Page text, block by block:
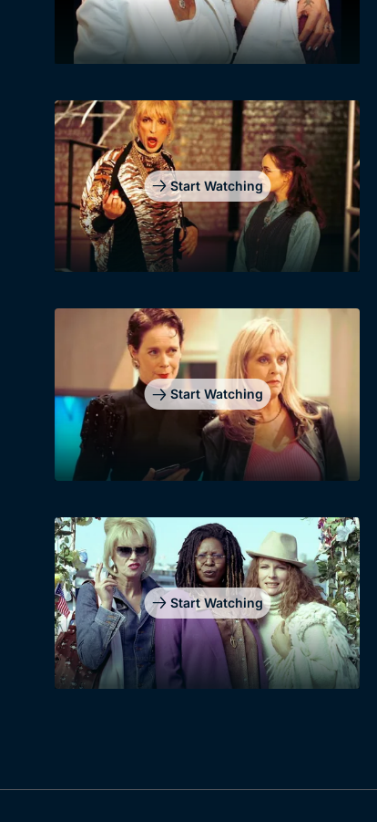
Start Watching
Start Watching
Start Watching